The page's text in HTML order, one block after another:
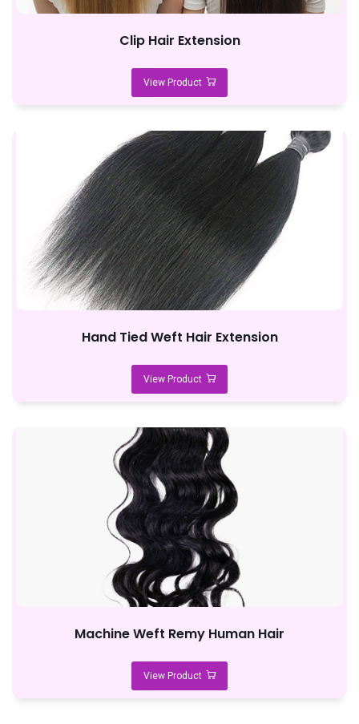
Clip Hair Extension
View Product
Hand Tied Weft Hair Extension
View Product
Machine Weft Remy Human Hair
View Product